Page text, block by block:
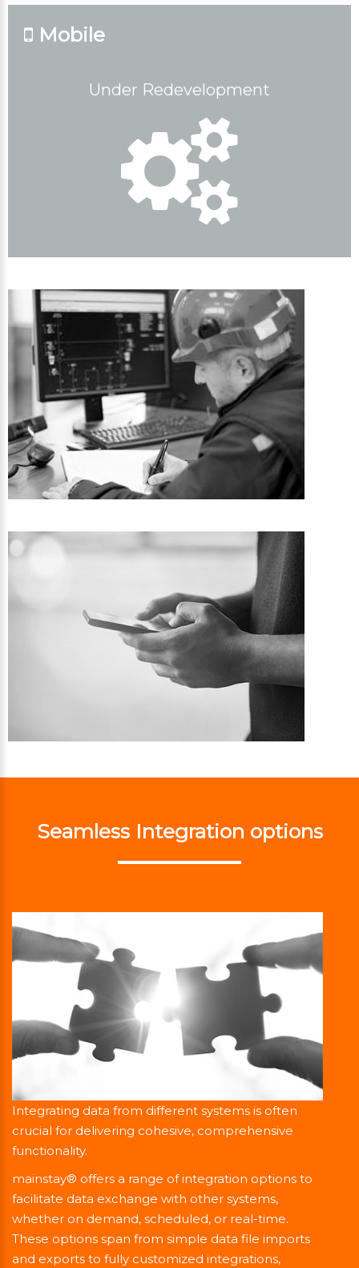
Mobile
Under Redevelopment
Seamless Integration options
Integrating data from different systems is often
crucial for delivering cohesive, comprehensive
functionality.
mainstay® offers a range of integration options to
facilitate data exchange with other systems,
whether on demand, scheduled, or real-time.
These options span from simple data file imports
and exports to fully customized integrations,